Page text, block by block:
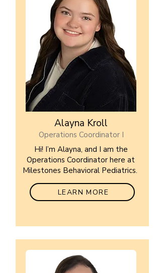
Alayna Kroll
Operations Coordinator I
Hi! I’m Alayna, and I am the
Operations Coordinator here at
Milestones Behavioral Pediatrics.
LEARN MORE